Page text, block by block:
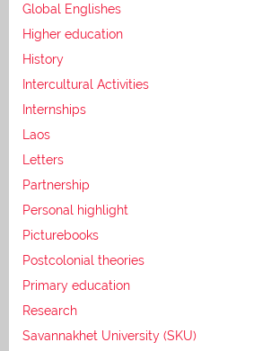
Global Englishes
Higher education
History
Intercultural Activities
Internships
Laos
Letters
Partnership
Personal highlight
Picturebooks
Postcolonial theories
Primary education
Research
Savannakhet University (SKU)